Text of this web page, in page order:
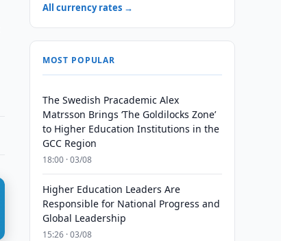
All currency rates →
MOST POPULAR
The Swedish Pracademic Alex
Matrsson Brings ‘The Goldilocks Zone’
to Higher Education Institutions in the
GCC Region
18:00 · 03/08
Higher Education Leaders Are
Responsible for National Progress and
Global Leadership
15:26 · 03/08